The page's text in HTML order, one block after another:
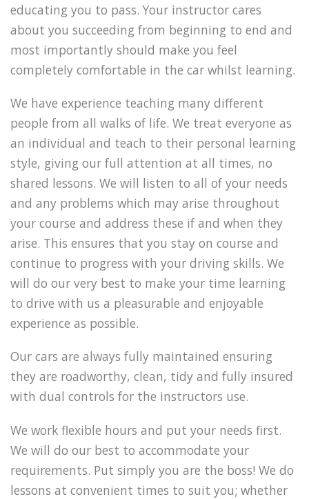
educating you to pass. Your instructor cares
about you succeeding from beginning to end and
most importantly should make you feel
completely comfortable in the car whilst learning.
We have experience teaching many different
people from all walks of life. We treat everyone as
an individual and teach to their personal learning
style, giving our full attention at all times, no
shared lessons. We will listen to all of your needs
and any problems which may arise throughout
your course and address these if and when they
arise. This ensures that you stay on course and
continue to progress with your driving skills. We
will do our very best to make your time learning
to drive with us a pleasurable and enjoyable
experience as possible.
Our cars are always fully maintained ensuring
they are roadworthy, clean, tidy and fully insured
with dual controls for the instructors use.
We work flexible hours and put your needs first.
We will do our best to accommodate your
requirements. Put simply you are the boss! We do
lessons at convenient times to suit you; whether